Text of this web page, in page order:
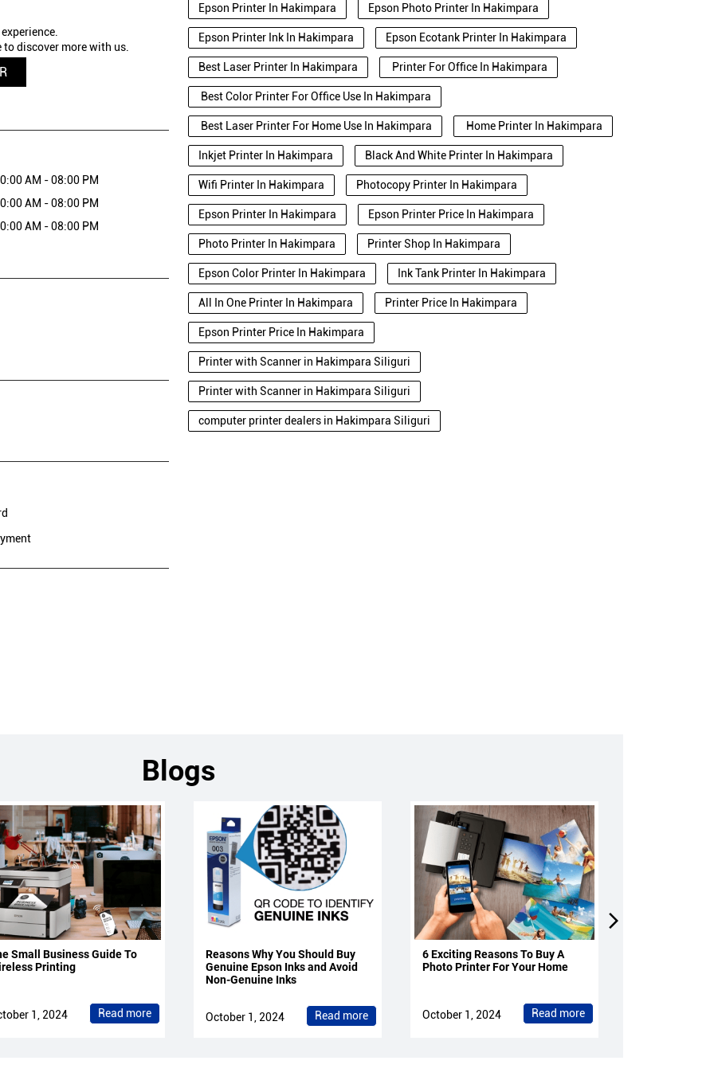
to discover more with us.
AM - 08:00 PM
AM - 08:00 PM
AM - 08:00 PM
Epson Printer In Hakimpara Epson Photo Printer In Hakimpara
Epson Printer Ink In Hakimpara Epson Ecotank Printer In Hakimpara
Best Laser Printer In Hakimpara Printer For Office In Hakimpara
Best Color Printer For Office Use In Hakimpara
Best Laser Printer For Home Use In Hakimpara Home Printer In Hakimpara
Inkjet Printer In Hakimpara Black And White Printer In Hakimpara
Wifi Printer In Hakimpara Photocopy Printer In Hakimpara
Epson Printer In Hakimpara Epson Printer Price In Hakimpara
Photo Printer In Hakimpara Printer Shop In Hakimpara
Epson Color Printer In Hakimpara Ink Tank Printer In Hakimpara
All In One Printer In Hakimpara Printer Price In Hakimpara
Epson Printer Price In Hakimpara
Printer with Scanner in Hakimpara Siliguri
Printer with Scanner in Hakimpara Siliguri
computer printer dealers in Hakimpara Siliguri
Blogs
Small Business Guide To
Printing
1, 2024 Read more
Reasons Why You Should Buy
Genuine Epson Inks and Avoid
Non-Genuine Inks
October 1, 2024 Read more
6 Exciting Reasons To Buy A
Photo Printer For Your Home
October 1, 2024 Read more